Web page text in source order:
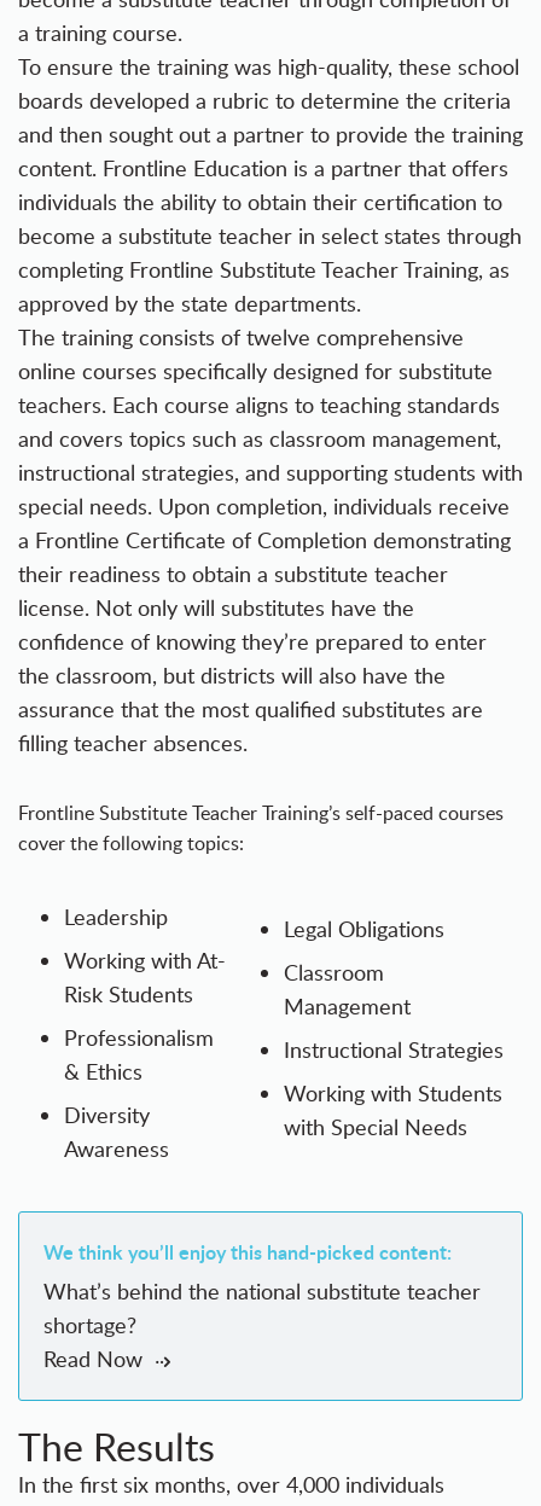
a training course.
To ensure the training was high-quality, these school
boards developed a rubric to determine the criteria
and then sought out a partner to provide the training
content. Frontline Education is a partner that offers
individuals the ability to obtain their certification to
become a substitute teacher in select states through
completing Frontline Substitute Teacher Training, as
approved by the state departments.
The training consists of twelve comprehensive
online courses specifically designed for substitute
teachers. Each course aligns to teaching standards
and covers topics such as classroom management,
instructional strategies, and supporting students with
special needs. Upon completion, individuals receive
a Frontline Certificate of Completion demonstrating
their readiness to obtain a substitute teacher
license. Not only will substitutes have the
confidence of knowing they’re prepared to enter
the classroom, but districts will also have the
assurance that the most qualified substitutes are
filling teacher absences.
Frontline Substitute Teacher Training’s self-paced courses
cover the following topics:
Leadership
Working with At-
Risk Students
Professionalism
& Ethics
Diversity
Awareness
Legal Obligations
Classroom
Management
Instructional Strategies
Working with Students
with Special Needs
We think you’ll enjoy this hand-picked content:
What’s behind the national substitute teacher
shortage?
Read Now
The Results
In the first six months, over 4,000 individuals